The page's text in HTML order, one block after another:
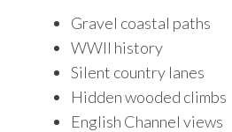
Gravel coastal paths
WWII history
Silent country lanes
Hidden wooded climbs
English Channel views